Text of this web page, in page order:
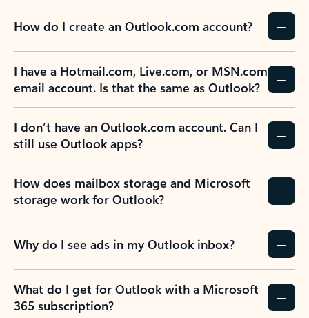
How do I create an Outlook.com account?
I have a Hotmail.com, Live.com, or MSN.com
email account. Is that the same as Outlook?
I don’t have an Outlook.com account. Can I
still use Outlook apps?
How does mailbox storage and Microsoft
storage work for Outlook?
Why do I see ads in my Outlook inbox?
What do I get for Outlook with a Microsoft
365 subscription?